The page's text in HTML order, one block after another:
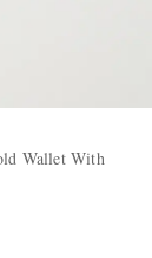
Wallet With